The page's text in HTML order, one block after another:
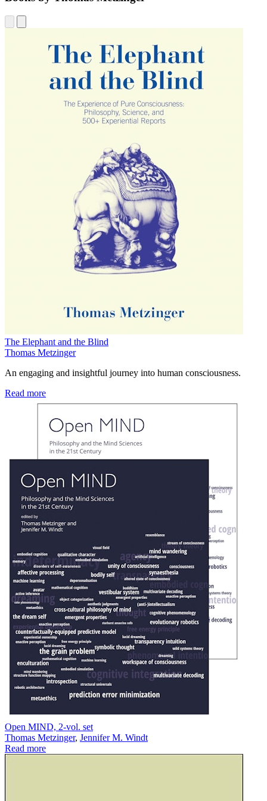
The Elephant and the Blind
Thomas Metzinger
An engaging and insightful journey into human consciousness.
Read more
Open MIND, 2-vol. set
Thomas Metzinger, Jennifer M. Windt
Read more